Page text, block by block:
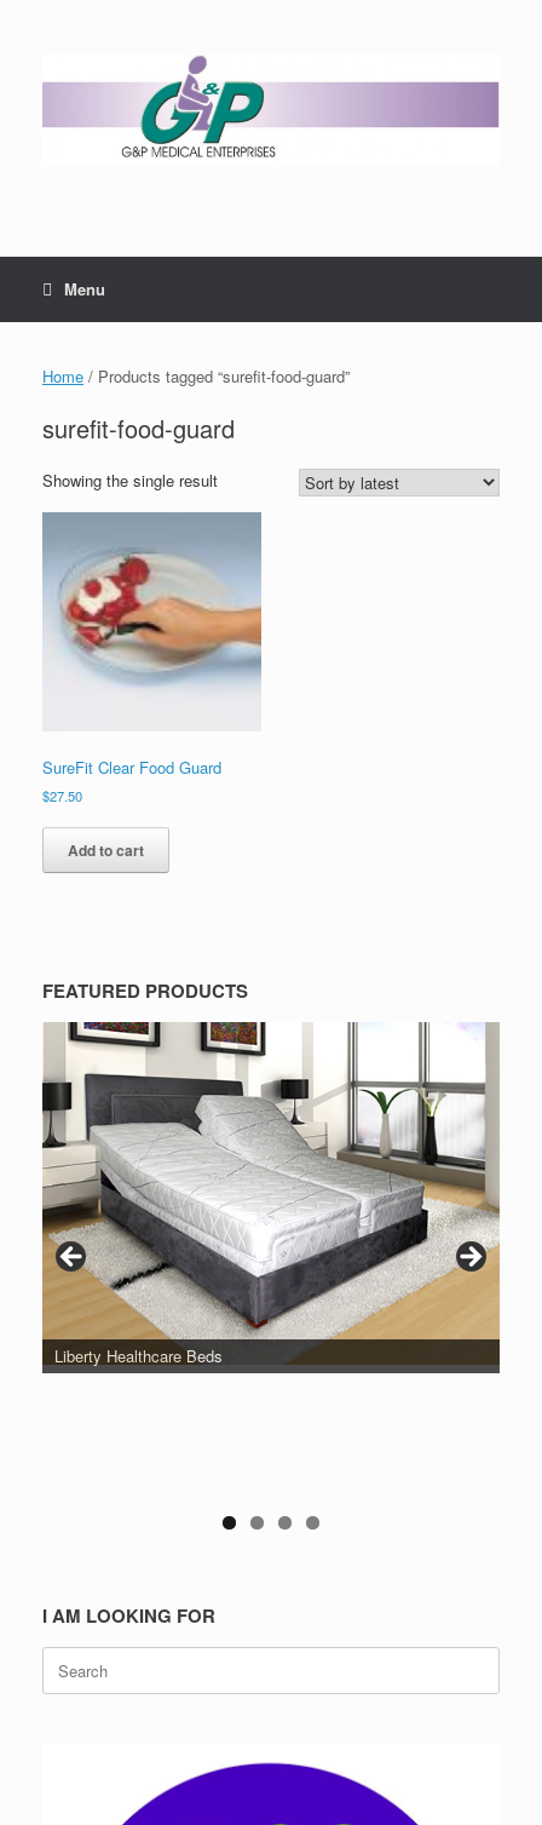
Menu
Home / Products tagged “surefit-food-guard”
surefit-food-guard
Showing the single result
SureFit Clear Food Guard
$27.50
Add to cart
FEATURED PRODUCTS
Liberty Healthcare Beds
I AM LOOKING FOR